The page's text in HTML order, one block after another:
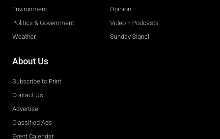
Environment
Politics & Government
Weather
Opinion
Video + Podcasts
Sunday Signal
About Us
Subscribe to Print
Contact Us
Advertise
Classified Ads
Event Calendar